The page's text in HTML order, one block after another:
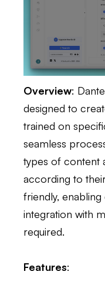
Overview:
designed to
trained on
seamless
types of content
according to
friendly,
integration with
required.
Features: